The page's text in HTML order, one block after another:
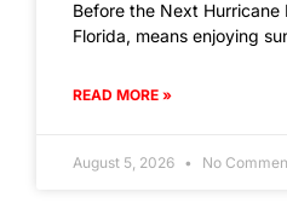
Before the Next Hurricane
Florida, means enjoying
READ MORE »
August 5, 2026 No